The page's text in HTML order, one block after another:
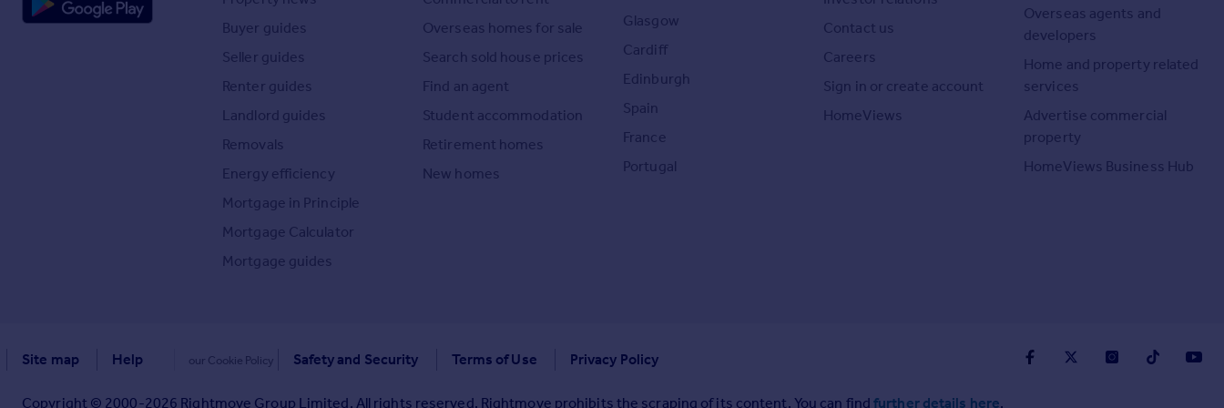
Buyer guides
Seller guides
Renter guides
Landlord guides
Removals
Energy efficiency
Mortgage in Principle
Mortgage Calculator
Mortgage guides
Overseas homes for sale
Search sold house prices
Find an agent
Student accommodation
Retirement homes
New homes
Glasgow
Cardiff
Edinburgh
Spain
France
Portugal
Contact us
Careers
Sign in or create account
HomeViews
Overseas agents and
developers
Home and property related
services
Advertise commercial
property
HomeViews Business Hub
Site map Help our Cookie Policy Safety and Security Terms of Use Privacy Policy
Copyright © 2000-2026 Rightmove Group Limited. All rights reserved. Rightmove prohibits the scraping of its content. You can findfurther details here.